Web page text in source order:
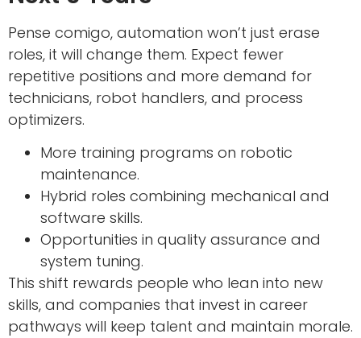
Pense comigo, automation won’t just erase
roles, it will change them. Expect fewer
repetitive positions and more demand for
technicians, robot handlers, and process
optimizers.
More training programs on robotic
maintenance.
Hybrid roles combining mechanical and
software skills.
Opportunities in quality assurance and
system tuning.
This shift rewards people who lean into new
skills, and companies that invest in career
pathways will keep talent and maintain morale.